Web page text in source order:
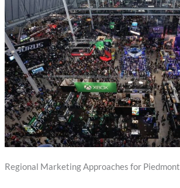
Regional Marketing Approaches for Piedmont